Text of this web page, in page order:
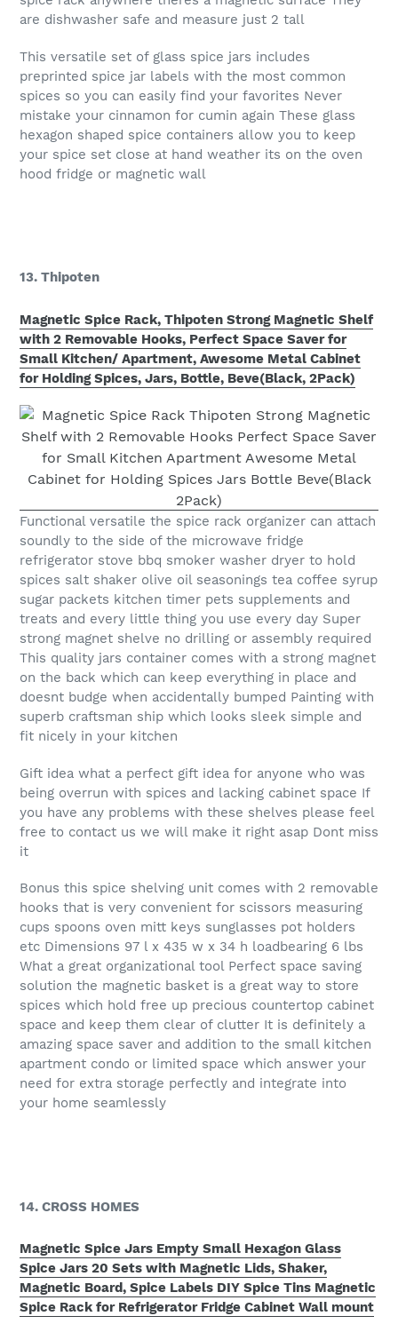
are dishwasher safe and measure just 2 tall
This versatile set of glass spice jars includes
preprinted spice jar labels with the most common
spices so you can easily find your favorites Never
mistake your cinnamon for cumin again These glass
hexagon shaped spice containers allow you to keep
your spice set close at hand weather its on the oven
hood fridge or magnetic wall
13. Thipoten
Magnetic Spice Rack, Thipoten Strong Magnetic Shelf
with 2 Removable Hooks, Perfect Space Saver for
Small Kitchen/ Apartment, Awesome Metal Cabinet
for Holding Spices, Jars, Bottle, Beve(Black, 2Pack)
Functional versatile the spice rack organizer can attach
soundly to the side of the microwave fridge
refrigerator stove bbq smoker washer dryer to hold
spices salt shaker olive oil seasonings tea coffee syrup
sugar packets kitchen timer pets supplements and
treats and every little thing you use every day Super
strong magnet shelve no drilling or assembly required
This quality jars container comes with a strong magnet
on the back which can keep everything in place and
doesnt budge when accidentally bumped Painting with
superb craftsman ship which looks sleek simple and
fit nicely in your kitchen
Gift idea what a perfect gift idea for anyone who was
being overrun with spices and lacking cabinet space If
you have any problems with these shelves please feel
free to contact us we will make it right asap Dont miss
it
Bonus this spice shelving unit comes with 2 removable
hooks that is very convenient for scissors measuring
cups spoons oven mitt keys sunglasses pot holders
etc Dimensions 97 l x 435 w x 34 h loadbearing 6 lbs
What a great organizational tool Perfect space saving
solution the magnetic basket is a great way to store
spices which hold free up precious countertop cabinet
space and keep them clear of clutter It is definitely a
amazing space saver and addition to the small kitchen
apartment condo or limited space which answer your
need for extra storage perfectly and integrate into
your home seamlessly
14. CROSS HOMES
Magnetic Spice Jars Empty Small Hexagon Glass
Spice Jars 20 Sets with Magnetic Lids, Shaker,
Magnetic Board, Spice Labels DIY Spice Tins Magnetic
Spice Rack for Refrigerator Fridge Cabinet Wall mount